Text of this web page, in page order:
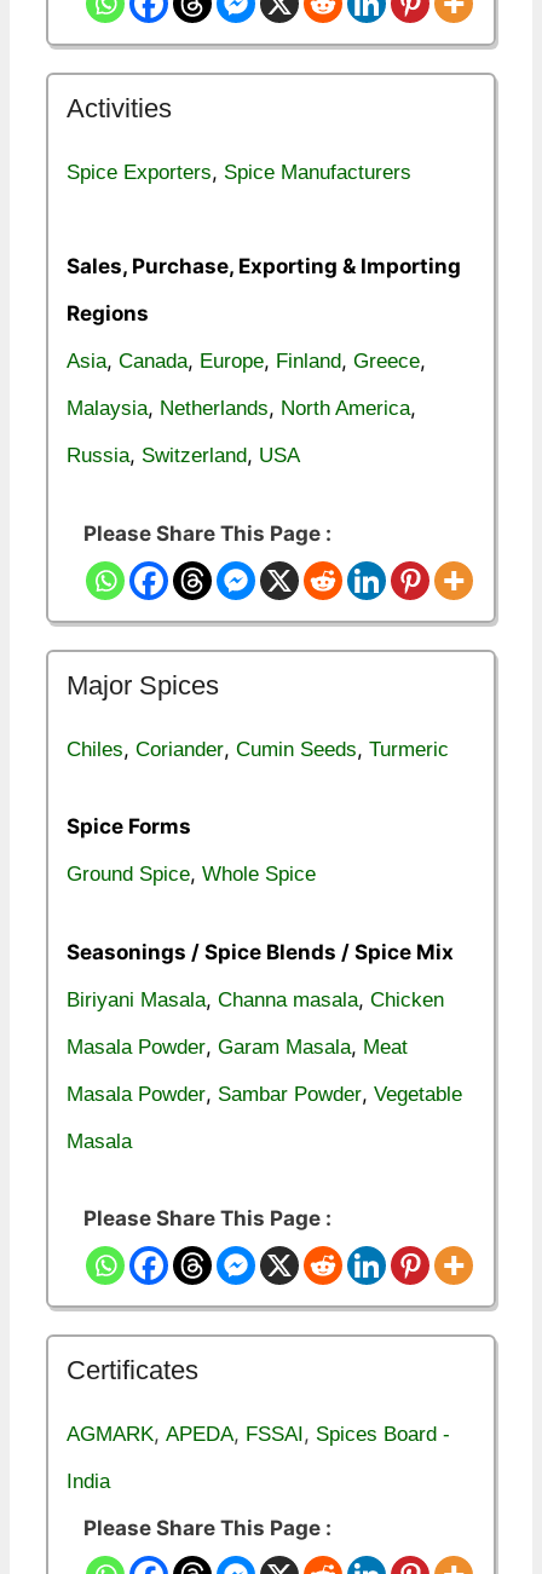
Activities
Spice Exporters, Spice Manufacturers
Sales, Purchase, Exporting & Importing
Regions
Asia, Canada, Europe, Finland, Greece,
Malaysia, Netherlands, North America,
Russia, Switzerland, USA
Please Share This Page :
Major Spices
Chiles, Coriander, Cumin Seeds, Turmeric
Spice Forms
Ground Spice, Whole Spice
Seasonings / Spice Blends / Spice Mix
Biriyani Masala, Channa masala, Chicken
Masala Powder, Garam Masala, Meat
Masala Powder, Sambar Powder, Vegetable
Masala
Please Share This Page :
Certificates
AGMARK, APEDA, FSSAI , Spices Board -
India
Please Share This Page :